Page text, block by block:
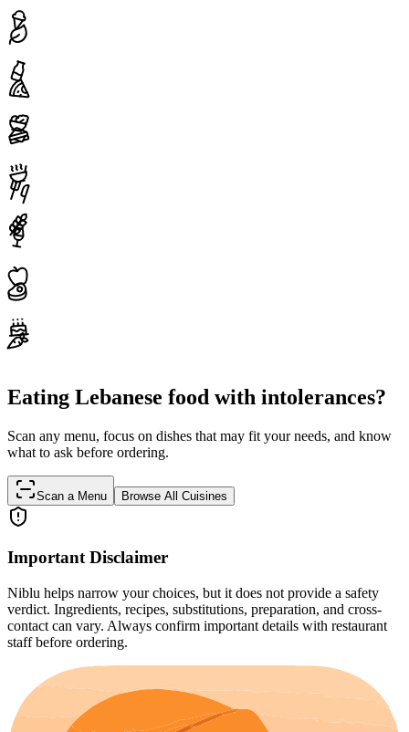
Eating Lebanese food with intolerances?
Scan any menu, focus on dishes that may fit your needs, and know
what to ask before ordering.
Scan a Menu Browse All Cuisines
Important Disclaimer
Niblu helps narrow your choices, but it does not provide a safety
verdict. Ingredients, recipes, substitutions, preparation, and cross-
contact can vary. Always confirm important details with restaurant
staff before ordering.